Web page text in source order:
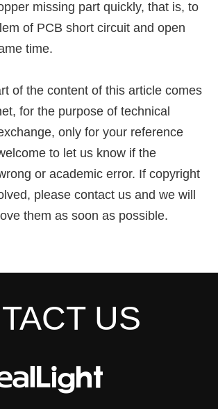
missing part quickly, that is, to
of PCB short circuit and open
time.
of the content of this article comes
for the purpose of technical
only for your reference
to let us know if the
or academic error. If copyright
please contact us and we will
them as soon as possible.
US